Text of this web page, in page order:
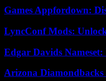
Games Appfordown:
LyncConf Mods:
Edgar Davids
Arizona Diamondbacks